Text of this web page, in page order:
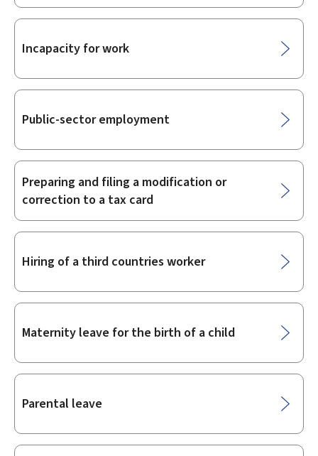
Incapacity for work
Public-sector employment
Preparing and filing a modification or
correction to a tax card
Hiring of a third countries worker
Maternity leave for the birth of a child
Parental leave